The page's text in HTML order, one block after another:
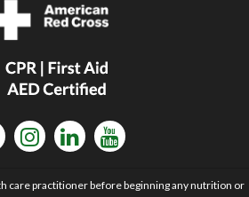
care practitioner before beginning any nutrition or